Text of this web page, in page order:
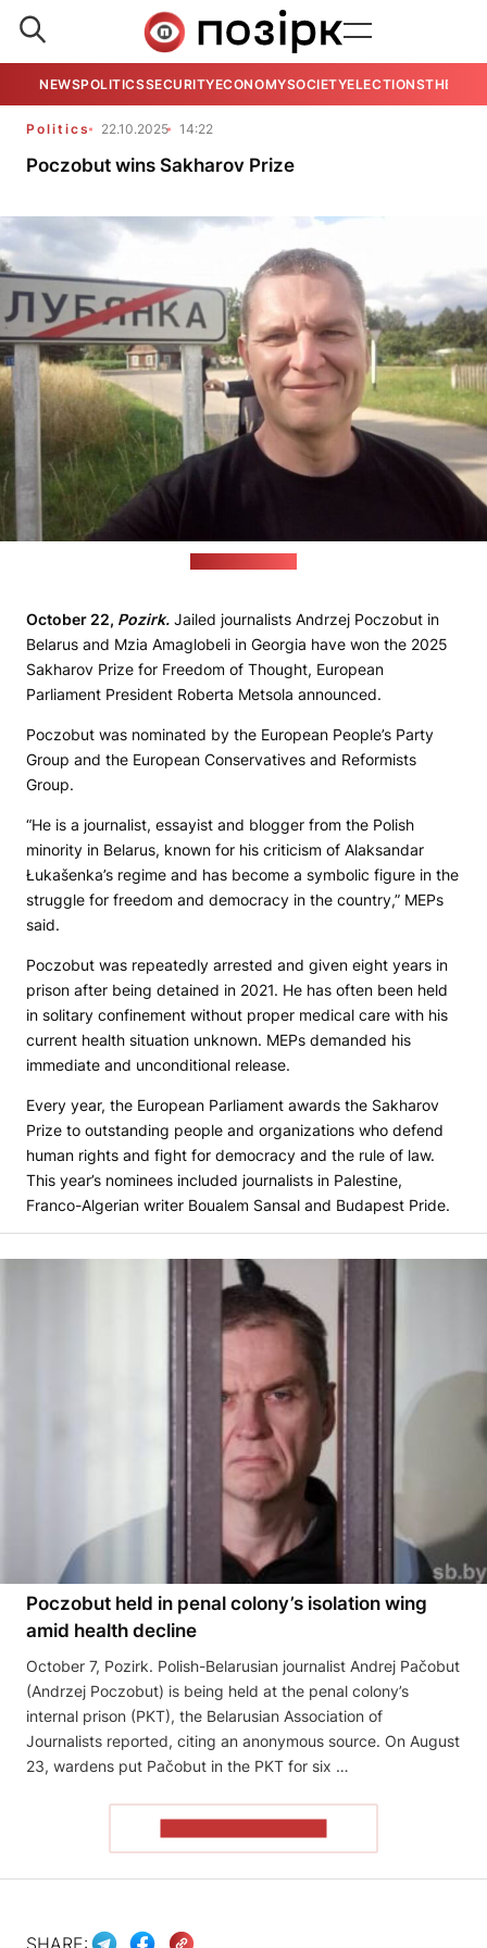
NEWSPOLITICSSECURITYECONOMYSOCIETYELECTIONSTHE
Politics 22.10.2025 14:22
Poczobut wins Sakharov Prize
October 22, Pozirk. Jailed journalists Andrzej Poczobut in
Belarus and Mzia Amaglobeli in Georgia have won the 2025
Sakharov Prize for Freedom of Thought, European
Parliament President Roberta Metsola announced.
Poczobut was nominated by the European People’s Party
Group and the European Conservatives and Reformists
Group.
“He is a journalist, essayist and blogger from the Polish
minority in Belarus, known for his criticism of Alaksandar
Łukašenka’s regime and has become a symbolic figure in the
struggle for freedom and democracy in the country,” MEPs
said.
Poczobut was repeatedly arrested and given eight years in
prison after being detained in 2021. He has often been held
in solitary confinement without proper medical care with his
current health situation unknown. MEPs demanded his
immediate and unconditional release.
Every year, the European Parliament awards the Sakharov
Prize to outstanding people and organizations who defend
human rights and fight for democracy and the rule of law.
This year’s nominees included journalists in Palestine,
Franco-Algerian writer Boualem Sansal and Budapest Pride.
Poczobut held in penal colony’s isolation wing
amid health decline
October 7, Pozirk. Polish-Belarusian journalist Andrej Pačobut
(Andrzej Poczobut) is being held at the penal colony’s
internal prison (PKT), the Belarusian Association of
Journalists reported, citing an anonymous source. On August
23, wardens put Pačobut in the PKT for six …